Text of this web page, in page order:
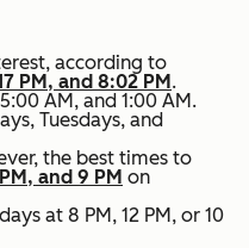
according to
PM, and 8:02 PM .
AM, and 1:00 AM.
Tuesdays, and
the best times to
and 9 PM on
at 8 PM, 12 PM, or 10